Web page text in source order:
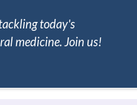
today's
medicine. Join us!